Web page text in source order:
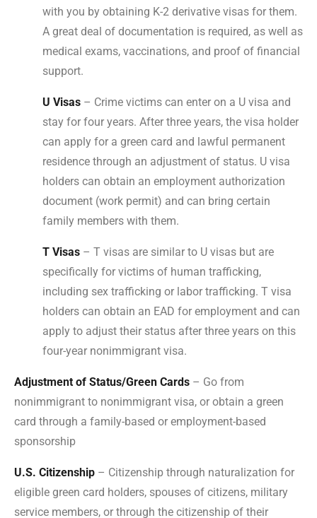
with you by obtaining K-2 derivative visas for them.
A great deal of documentation is required, as well as
medical exams, vaccinations, and proof of financial
support.
U Visas – Crime victims can enter on a U visa and
stay for four years. After three years, the visa holder
can apply for a green card and lawful permanent
residence through an adjustment of status. U visa
holders can obtain an employment authorization
document (work permit) and can bring certain
family members with them.
T Visas – T visas are similar to U visas but are
specifically for victims of human trafficking,
including sex trafficking or labor trafficking. T visa
holders can obtain an EAD for employment and can
apply to adjust their status after three years on this
four-year nonimmigrant visa.
Adjustment of Status/Green Cards – Go from
nonimmigrant to nonimmigrant visa, or obtain a green
card through a family-based or employment-based
sponsorship
U.S. Citizenship – Citizenship through naturalization for
eligible green card holders, spouses of citizens, military
service members, or through the citizenship of their